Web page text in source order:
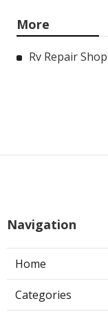
More
Rv Repair
Navigation
Home
Categories